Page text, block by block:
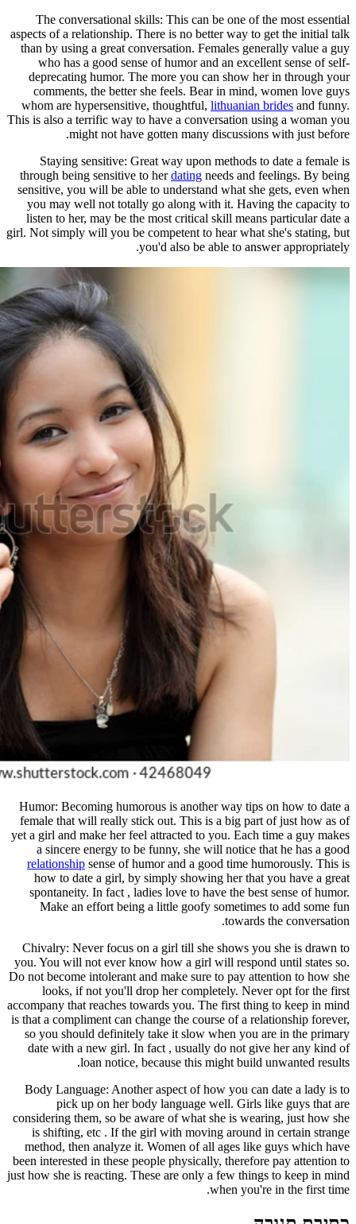
The conversational skills: This
aspects of a relationship. There is
than by using a great
who has a good sense of
deprecating humor. The more
comments, the better she feels.
whom are hypersensitive,
This is also a terrific way to have a
might not have gotten
Staying sensitive: Great way
through being sensitive to her
sensitive, you will be able to
you may well not totally go
listen to her, may be the most
girl. Not simply will you be
you'd also
Humor: Becoming humorous is
female that will really stick out.
yet a girl and make her feel
a sincere energy to be funny,
relationshipsense of humor and
how to date a girl, by simply
spontaneity. In fact , ladies love
Make an effort being a little
Chivalry: Never focus on a girl till
you. You will not ever know how a
Do not become intolerant and make
looks, if not you'll drop her
accompany that reaches towards
is that a compliment can change the
so you should definitely take it
date with a new girl. In fact ,
loan notice, because
Body Language: Another aspect
pick up on her body
considering them, so be aware of
is shifting, etc . If the girl with
method, then analyze it. Women
been interested in these people
just how she is reacting. These are